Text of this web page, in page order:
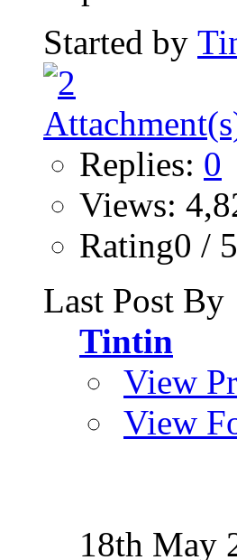
Started by
Replies: 0
Views:
Rating0 / 5
Last Post By
Tintin
View
View
18th May